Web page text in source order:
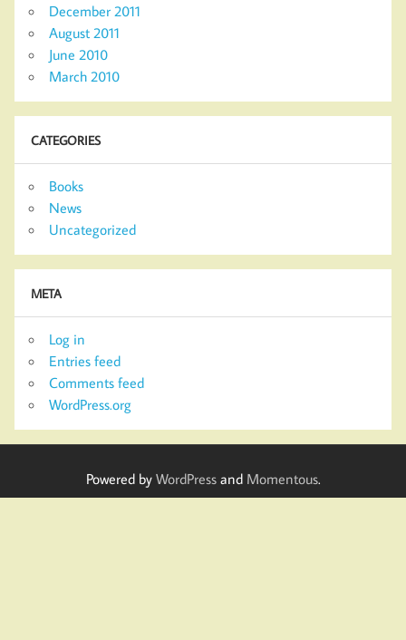
December 2011
August 2011
June 2010
March 2010
CATEGORIES
Books
News
Uncategorized
META
Log in
Entries feed
Comments feed
WordPress.org
Powered by WordPressand Momentous.